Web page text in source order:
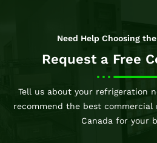
Need Help Choosing
Request a Free
Tell us about your refrigeration
recommend the best
Canada for your